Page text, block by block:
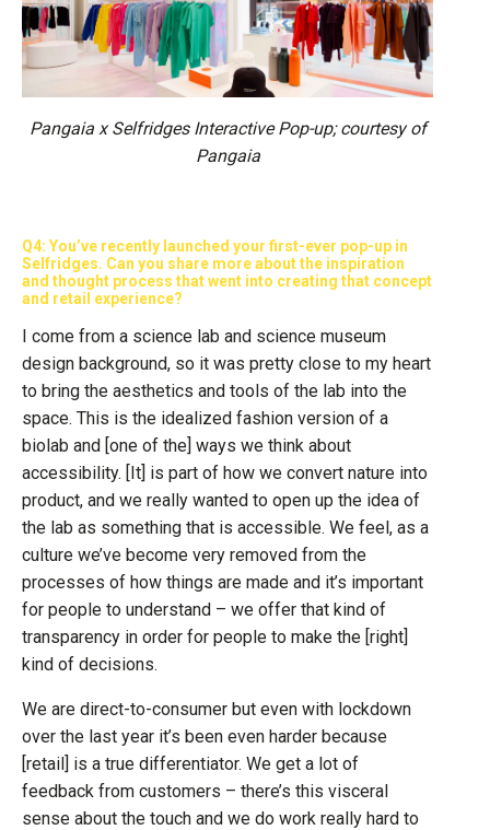
Pangaia x Selfridges Interactive Pop-up; courtesy of
Pangaia
Q4: You’ve recently launched your first-ever pop-up in
Selfridges. Can you share more about the inspiration
and thought process that went into creating that concept
and retail experience?
I come from a science lab and science museum
design background, so it was pretty close to my heart
to bring the aesthetics and tools of the lab into the
space. This is the idealized fashion version of a
biolab and [one of the] ways we think about
accessibility. [It] is part of how we convert nature into
product, and we really wanted to open up the idea of
the lab as something that is accessible. We feel, as a
culture we’ve become very removed from the
processes of how things are made and it’s important
for people to understand – we offer that kind of
transparency in order for people to make the [right]
kind of decisions.
We are direct-to-consumer but even with lockdown
over the last year it’s been even harder because
[retail] is a true differentiator. We get a lot of
feedback from customers – there’s this visceral
sense about the touch and we do work really hard to